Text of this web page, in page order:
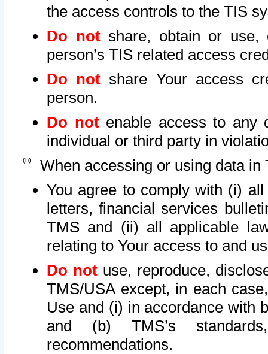
the access controls to the TIS
Do notshare, obtain or use,
person’s TIS related access
Do not share Your access
person.
Do notenable access to any
individual or third party in
When accessing or using data in
You agree to comply with (i)
letters, financial services
TMS and (ii) all applicable
relating to Your access to and
Do not use, reproduce,
TMS/USA except, in each
Use and (i) in accordance with
and (b) TMS’s
recommendations.